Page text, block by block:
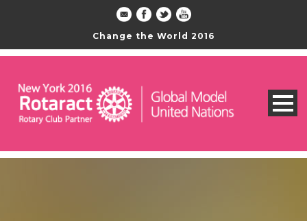
Change the World 2016